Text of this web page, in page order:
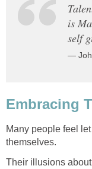
is
self
—
Embracing
Many people feel
themselves.
Their illusions